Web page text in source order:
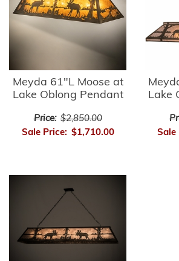
Meyda 61"L Moose at
Lake Oblong Pendant
Price: $2,850.00
Sale Price: $1,710.00
Lake
Sale